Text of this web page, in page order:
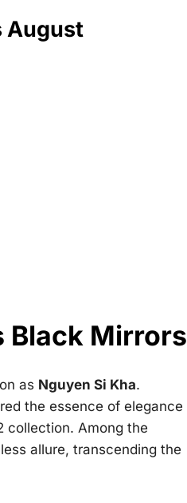
August
Black Mirrors
as Nguyen Si Kha.
the essence of elegance
collection. Among the
allure, transcending the